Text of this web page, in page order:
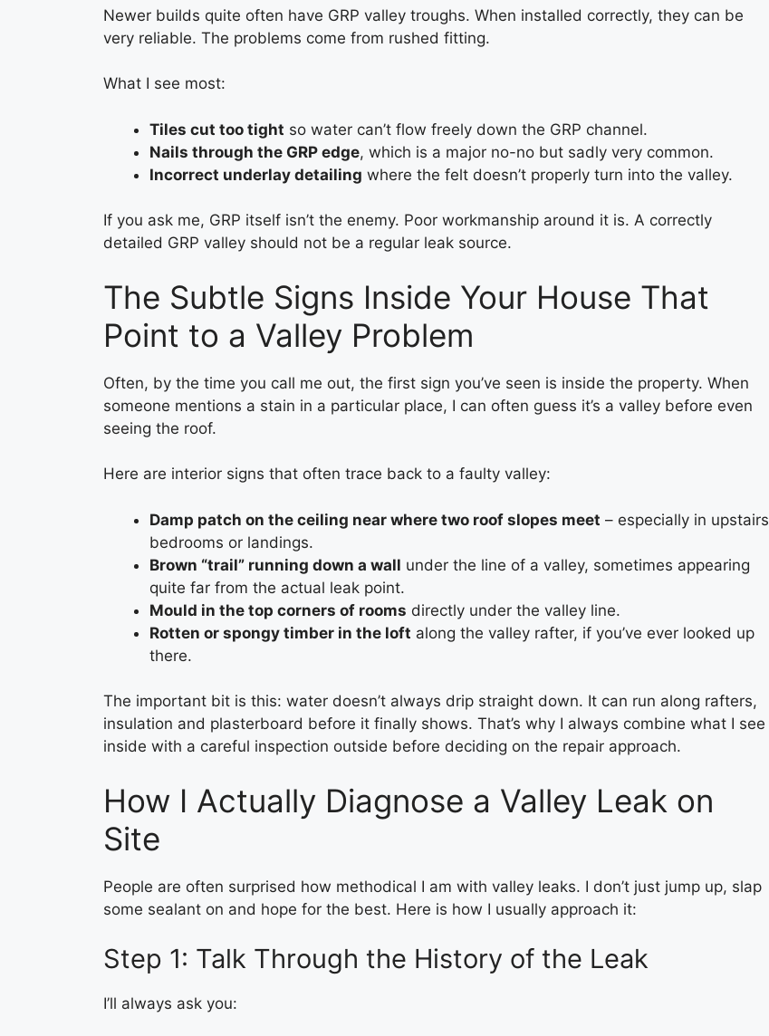
Newer builds quite often have GRP valley troughs. When installed correctly, they can be
very reliable. The problems come from rushed fitting.
What I see most:
Tiles cut too tight so water can’t flow freely down the GRP channel.
Nails through the GRP edge, which is a major no-no but sadly very common.
Incorrect underlay detailing where the felt doesn’t properly turn into the valley.
If you ask me, GRP itself isn’t the enemy. Poor workmanship around it is. A correctly
detailed GRP valley should not be a regular leak source.
The Subtle Signs Inside Your House That
Point to a Valley Problem
Often, by the time you call me out, the first sign you’ve seen is inside the property. When
someone mentions a stain in a particular place, I can often guess it’s a valley before even
seeing the roof.
Here are interior signs that often trace back to a faulty valley:
Damp patch on the ceiling near where two roof slopes meet – especially in upstairs
bedrooms or landings.
Brown “trail” running down a wall under the line of a valley, sometimes appearing
quite far from the actual leak point.
Mould in the top corners of rooms directly under the valley line.
Rotten or spongy timber in the loft along the valley rafter, if you’ve ever looked up
there.
The important bit is this: water doesn’t always drip straight down. It can run along rafters,
insulation and plasterboard before it finally shows. That’s why I always combine what I see
inside with a careful inspection outside before deciding on the repair approach.
How I Actually Diagnose a Valley Leak on
Site
People are often surprised how methodical I am with valley leaks. I don’t just jump up, slap
some sealant on and hope for the best. Here is how I usually approach it:
Step 1: Talk Through the History of the Leak
I’ll always ask you:
REPLACEMEN
COMPOSITE DECKING